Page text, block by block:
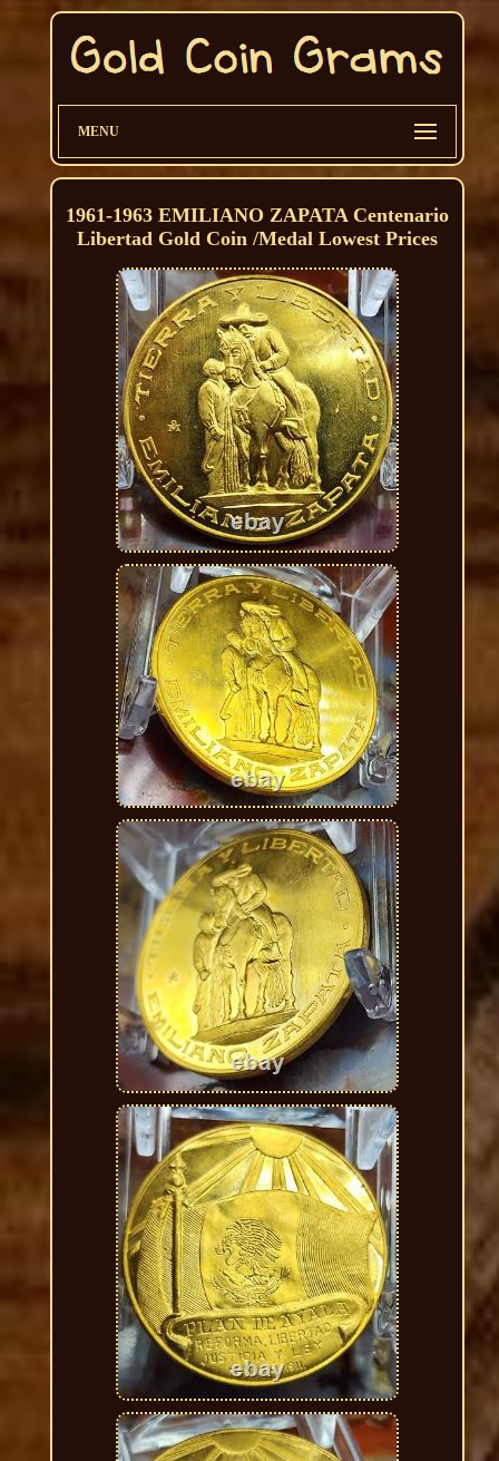
MENU
1961-1963 EMILIANO ZAPATA Centenario
Libertad Gold Coin /Medal Lowest Prices